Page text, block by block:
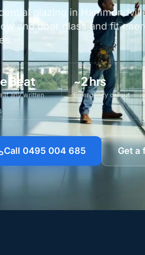
glazing in
and door glass and fit
Beat
any written
~2 hrs
Emergency callout
Call 0495 004 685 Get a